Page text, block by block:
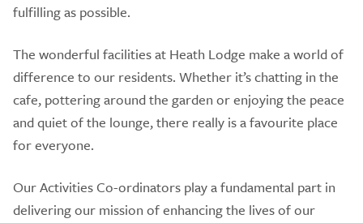
fulfilling as possible.
The wonderful facilities at Heath Lodge make a world of
difference to our residents. Whether it’s chatting in the
cafe, pottering around the garden or enjoying the peace
and quiet of the lounge, there really is a favourite place
for everyone.
Our Activities Co-ordinators play a fundamental part in
delivering our mission of enhancing the lives of our